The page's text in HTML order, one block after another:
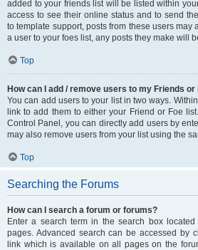
added to your friends list will be listed within
access to see their online status and to send
to template support, posts from these users may
a user to your foes list, any posts they make will
Top
How can I add / remove users to my Friends or
You can add users to your list in two ways.
link to add them to either your Friend or Foe
Control Panel, you can directly add users by
may also remove users from your list using the
Top
Searching the Forums
How can I search a forum or forums?
Enter a search term in the search box
pages. Advanced search can be accessed by
link which is available on all pages on the